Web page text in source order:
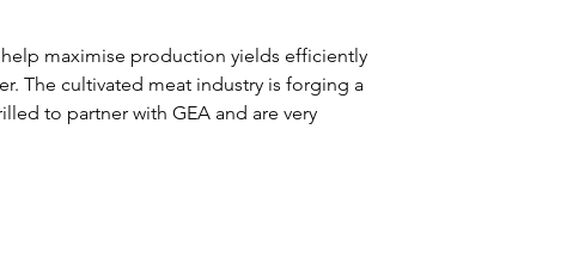
maximise production yields efficiently
The cultivated meat industry is forging a
to partner with GEA and are very